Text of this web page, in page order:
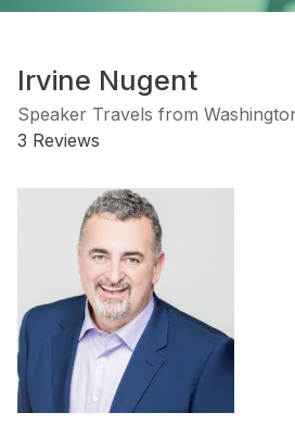
Irvine Nugent
Speaker Travels from
3 Reviews